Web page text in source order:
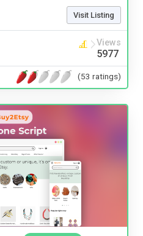
Visit Listing
Views
5977
(53 ratings)